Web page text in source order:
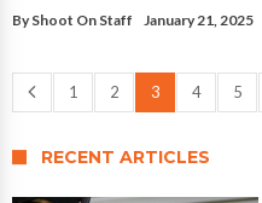
By Shoot On Staff January 21, 2025
1 2 3 4 5
RECENT ARTICLES